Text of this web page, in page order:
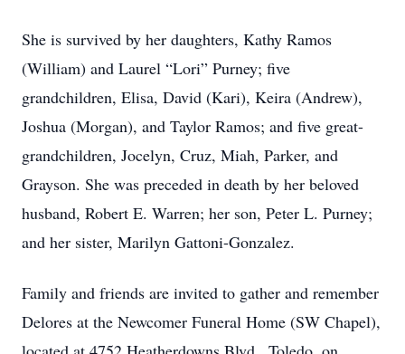
She is survived by her daughters, Kathy Ramos
(William) and Laurel “Lori” Purney; five
grandchildren, Elisa, David (Kari), Keira (Andrew),
Joshua (Morgan), and Taylor Ramos; and five great-
grandchildren, Jocelyn, Cruz, Miah, Parker, and
Grayson. She was preceded in death by her beloved
husband, Robert E. Warren; her son, Peter L. Purney;
and her sister, Marilyn Gattoni-Gonzalez.
Family and friends are invited to gather and remember
Delores at the Newcomer Funeral Home (SW Chapel),